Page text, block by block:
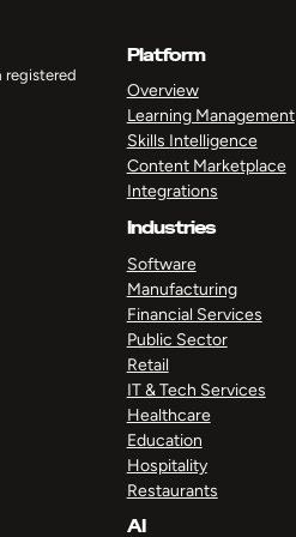
registered
Platform
Overview
Learning Management
Skills Intelligence
Content Marketplace
Integrations
Industries
Software
Manufacturing
Financial Services
Public Sector
Retail
IT & Tech Services
Healthcare
Education
Hospitality
Restaurants
AI